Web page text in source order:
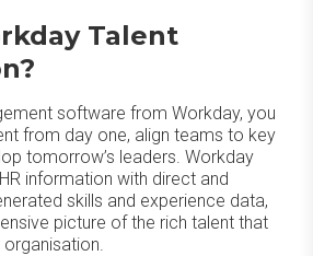
Talent
software from Workday, you
from day one, align teams to key
tomorrow’s leaders. Workday
information with direct and
skills and experience data,
picture of the rich talent that